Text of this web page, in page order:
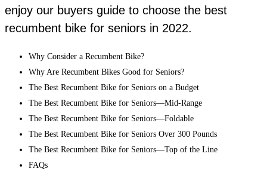
enjoy our buyers guide to choose the best
recumbent bike for seniors in 2022.
Why Consider a Recumbent Bike?
Why Are Recumbent Bikes Good for Seniors?
The Best Recumbent Bike for Seniors on a Budget
The Best Recumbent Bike for Seniors—Mid-Range
The Best Recumbent Bike for Seniors—Foldable
The Best Recumbent Bike for Seniors Over 300 Pounds
The Best Recumbent Bike for Seniors—Top of the Line
FAQs